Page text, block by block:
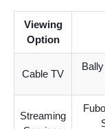
Viewing
Option
Cable TV
Streaming